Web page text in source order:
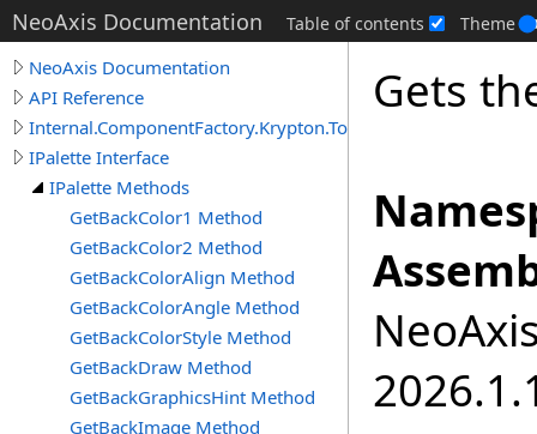
NeoAxis Documentation Table of contents Theme
NeoAxis Documentation
API Reference
Internal.ComponentFactory.Krypton.Toolkit
IPalette Interface
IPalette Methods
GetBackColor1 Method
GetBackColor2 Method
GetBackColorAlign Method
GetBackColorAngle Method
GetBackColorStyle Method
GetBackDraw Method
GetBackGraphicsHint Method
GetBackImage Method
Gets